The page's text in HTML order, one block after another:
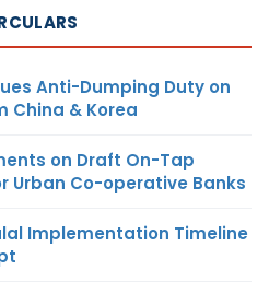
Anti-Dumping Duty on
China & Korea
on Draft On-Tap
Urban Co-operative Banks
Implementation Timeline